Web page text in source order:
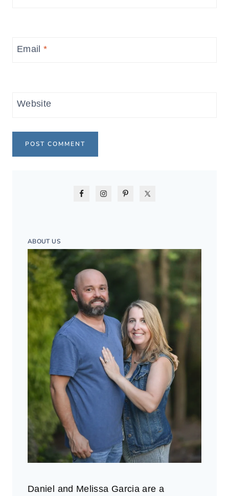
Email*
Website
ABOUT US
Daniel and Melissa Garcia are a